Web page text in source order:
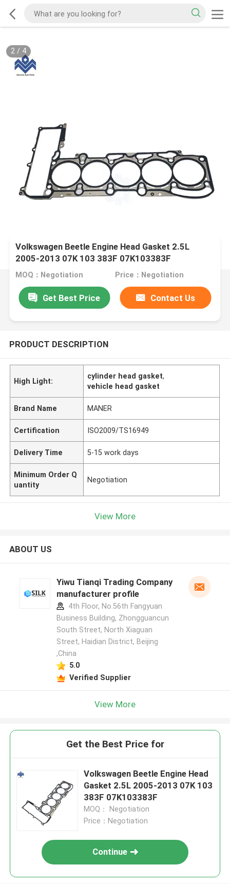
2/ 4
Volkswagen Beetle Engine Head Gasket 2.5L
2005-2013 07K 103 383F 07K103383F
MOQ：Negotiation Price：Negotiation
Get Best Price Contact Us
PRODUCT DESCRIPTION
High Light:
cylinder head gasket,
vehicle head gasket
Brand Name MANER
Certification ISO2009/TS16949
Delivery Time 5-15 work days
Minimum Order Q
uantity
Negotiation
View More
ABOUT US
Yiwu Tianqi Trading Company
manufacturer profile
4th Floor, No.56th Fangyuan
Business Building, Zhongguancun
South Street, North Xiaguan
Street, Haidian District, Beijing
,China
5.0
Verified Supplier
View More
Get the Best Price for
Volkswagen Beetle Engine Head
Gasket 2.5L 2005-2013 07K 103
383F 07K103383F
MOQ： Negotiation
Price：Negotiation
Continue